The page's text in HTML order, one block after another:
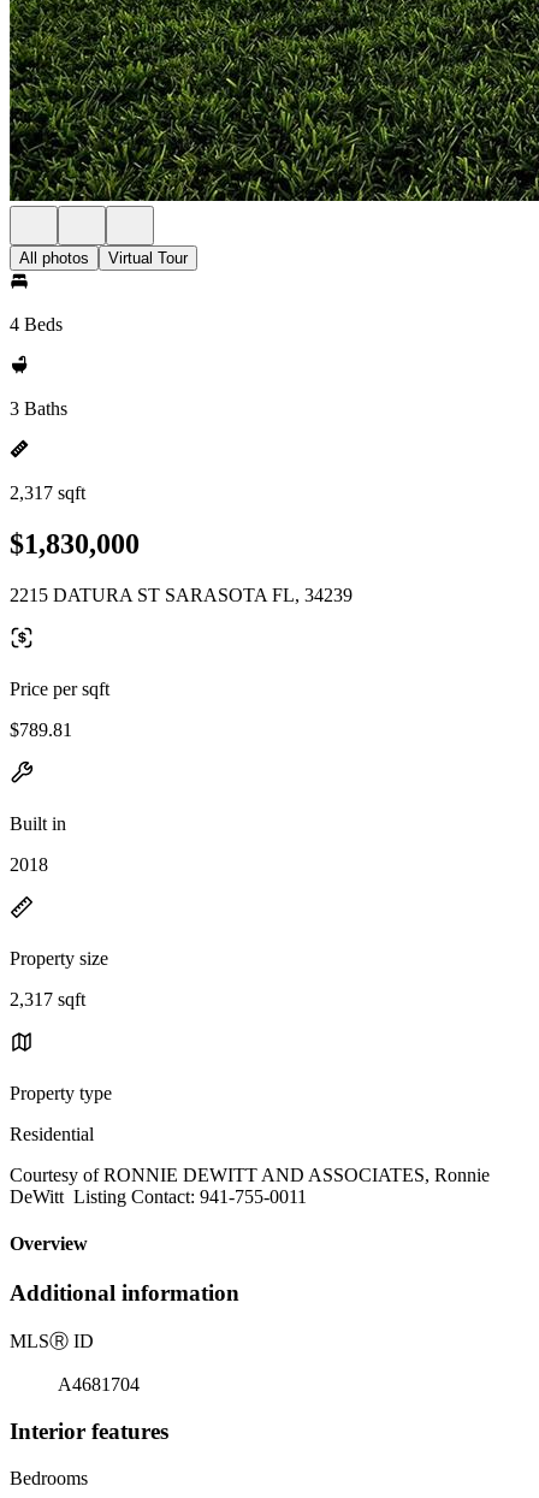
All photos Virtual Tour
4 Beds
3 Baths
2,317 sqft
$1,830,000
2215 DATURA ST SARASOTA FL, 34239
Price per sqft
$789.81
Built in
2018
Property size
2,317 sqft
Property type
Residential
Courtesy of RONNIE DEWITT AND ASSOCIATES, Ronnie
DeWitt Listing Contact: 941-755-0011
Overview
Additional information
MLSⓇ ID
A4681704
Interior features
Bedrooms